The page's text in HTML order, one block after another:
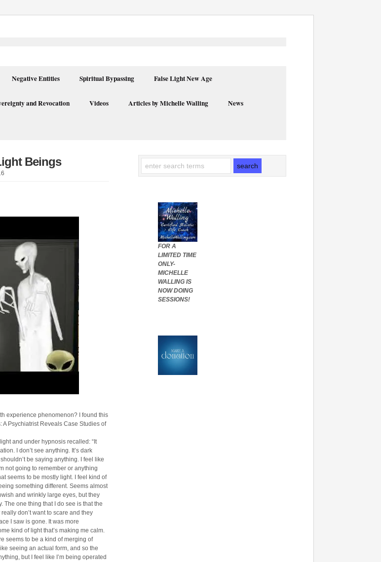
Negative Entities Spiritual Bypassing False Light New Age
and Revocation Videos Articles by Michelle Walling News
Beings
experience phenomenon? I found this
A Psychiatrist Reveals Case Studies of
and under hypnosis recalled: “It
I don’t see anything. It’s dark
be saying anything. I feel like
not going to remember or anything
seems to be mostly light. I feel kind of
something different. Seems almost
and wrinkly large eyes, but they
The one thing that I do see is that the
don’t want to scare and they
I saw is gone. It was more
kind of light that’s making me calm.
seems to be a kind of merging of
seeing an actual form, and so the
but I feel like I’m being operated
FOR A
LIMITED TIME
ONLY-
MICHELLE
WALLING IS
NOW DOING
SESSIONS!